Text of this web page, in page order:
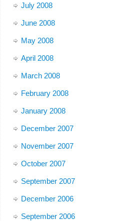
July 2008
June 2008
May 2008
April 2008
March 2008
February 2008
January 2008
December 2007
November 2007
October 2007
September 2007
December 2006
September 2006